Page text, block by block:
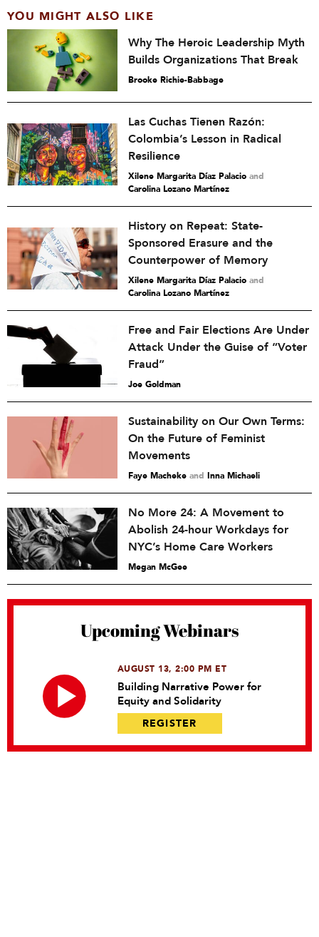
YOU MIGHT ALSO LIKE
Why The Heroic Leadership Myth
Builds Organizations That Break
Brooke Richie-Babbage
Las Cuchas Tienen Razón:
Colombia’s Lesson in Radical
Resilience
Xilene Margarita Díaz Palacio and
Carolina Lozano Martínez
History on Repeat: State-
Sponsored Erasure and the
Counterpower of Memory
Xilene Margarita Díaz Palacio and
Carolina Lozano Martínez
Free and Fair Elections Are Under
Attack Under the Guise of “Voter
Fraud”
Joe Goldman
Sustainability on Our Own Terms:
On the Future of Feminist
Movements
Faye Macheke and Inna Michaeli
No More 24: A Movement to
Abolish 24-hour Workdays for
NYC’s Home Care Workers
Megan McGee
Upcoming Webinars
AUGUST 13, 2:00 PM ET
Building Narrative Power for
Equity and Solidarity
REGISTER